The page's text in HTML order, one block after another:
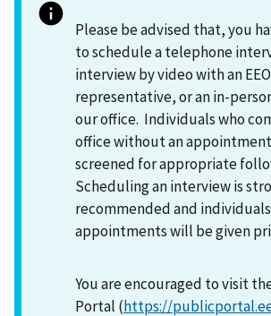
Please be advised that, you
to schedule a telephone
interview by video with an
representative, or an in-
our office. Individuals who
office without an
screened for appropriate
Scheduling an interview is
recommended and
appointments will be given
You are encouraged to visit
Portal (https://